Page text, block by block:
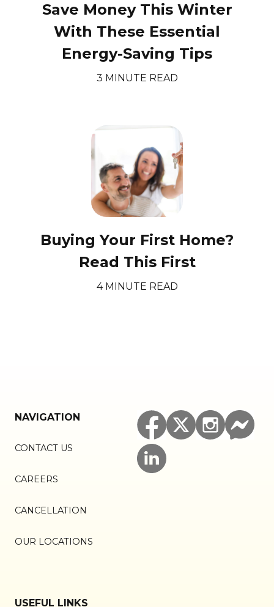
Save Money This Winter
With These Essential
Energy-Saving Tips
3 MINUTE READ
Buying Your First Home?
Read This First
4 MINUTE READ
NAVIGATION
CONTACT US
CAREERS
CANCELLATION
OUR LOCATIONS
USEFUL LINKS